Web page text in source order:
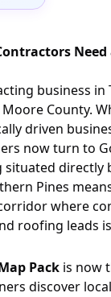
business in
County.
driven
now turn to
situated directly
Pines
where
roofing leads
Pack is now
discover